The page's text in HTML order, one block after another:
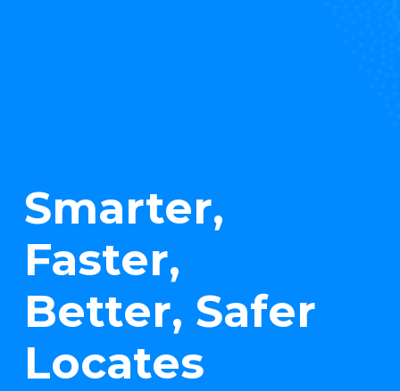
Smarter,
Faster,
Better, Safer
Locates